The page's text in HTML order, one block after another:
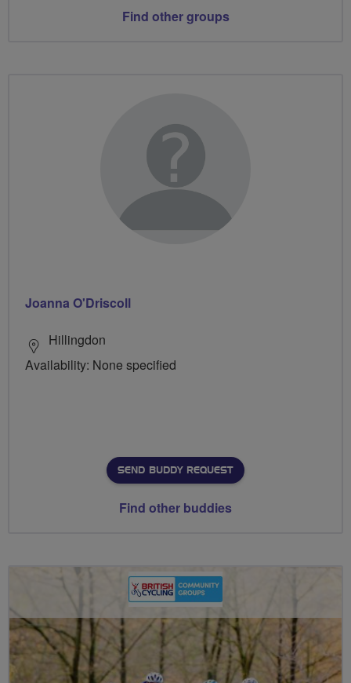
Find other groups
Joanna O'Driscoll
Hillingdon
Availability: None specified
SEND BUDDY REQUEST
Find other buddies